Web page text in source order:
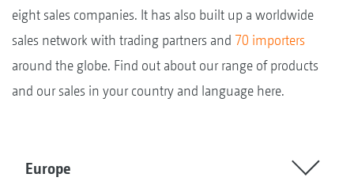
eight sales companies. It has also built up a worldwide
sales network with trading partners and 70 importers
around the globe. Find out about our range of products
and our sales in your country and language here.
Europe